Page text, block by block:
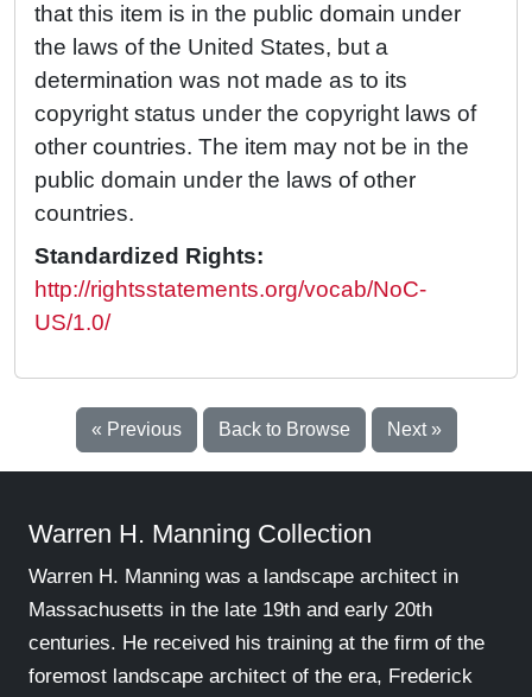
that this item is in the public domain under
the laws of the United States, but a
determination was not made as to its
copyright status under the copyright laws of
other countries. The item may not be in the
public domain under the laws of other
countries.
Standardized Rights:
http://rightsstatements.org/vocab/NoC-
US/1.0/
« Previous Back to Browse Next »
Warren H. Manning Collection
Warren H. Manning was a landscape architect in
Massachusetts in the late 19th and early 20th
centuries. He received his training at the firm of the
foremost landscape architect of the era, Frederick